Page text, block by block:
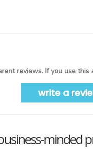
reviews. If you use
write a
minded